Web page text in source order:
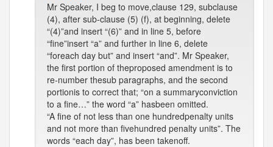
Mr Speaker, I beg to move,clause 129, subclause
(4), after sub-clause (5) (f), at beginning, delete
“(4)”and insert “(6)” and in line 5, before
“fine”insert “a” and further in line 6, delete
“foreach day but” and insert “and”. Mr Speaker,
the first portion of theproposed amendment is to
re-number thesub paragraphs, and the second
portionis to correct that; “on a summaryconviction
to a fine…” the word “a” hasbeen omitted.
“A fine of not less than one hundredpenalty units
and not more than fivehundred penalty units”. The
words “each day”, has been takenoff.